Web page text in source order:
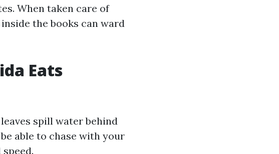
When taken care of
the books can ward
Eats
spill water behind
able to chase with your